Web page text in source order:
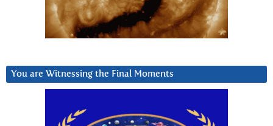
You are Witnessing the Final Moments